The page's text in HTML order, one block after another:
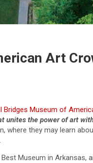
Art
Bridges Museum of
the power of art
where they may learn
Museum in Arkansas,